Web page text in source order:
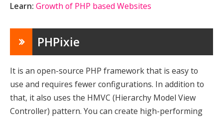
Learn: Growth of PHP based Websites
PHPixie
It is an open-source PHP framework that is easy to
use and requires fewer configurations. In addition to
that, it also uses the HMVC (Hierarchy Model View
Controller) pattern. You can create high-performing